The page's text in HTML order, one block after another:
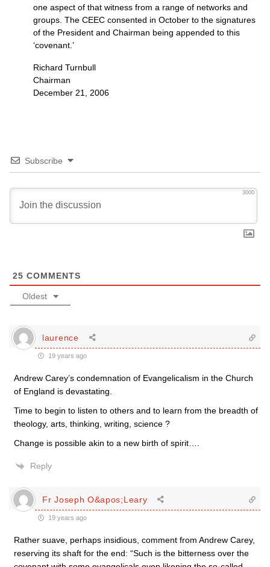
one aspect of that witness from a range of networks and
groups. The CEEC consented in October to the signatures
of the President and Chairman being appended to this
‘covenant.’
Richard Turnbull
Chairman
December 21, 2006
Subscribe
3000
25 COMMENTS
Oldest
laurence
19 years ago
Andrew Carey’s condemnation of Evangelicalism in the Church
of England is devastating.
Time to begin to listen to others and to learn from the breadth of
theology, arts, thinking, writing, science ?
Change is possible akin to a new birth of spirit….
Reply
Fr Joseph O&apos;Leary
19 years ago
Rather suave, perhaps insidious, comment from Andrew Carey,
reserving its shaft for the end: “Such is the bitterness over the